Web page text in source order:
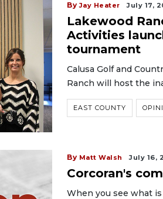
By Jay Heater July 17,
Lakewood
Activities
tournament
Calusa Golf and
Ranch will host the
EAST COUNTY
By Matt Walsh July 16,
Corcoran's
When you see what